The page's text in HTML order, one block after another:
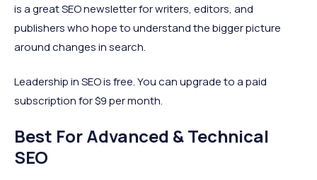
is a great SEO newsletter for writers, editors, and
publishers who hope to understand the bigger picture
around changes in search.
Leadership in SEO is free. You can upgrade to a paid
subscription for $9 per month.
Best For Advanced & Technical
SEO